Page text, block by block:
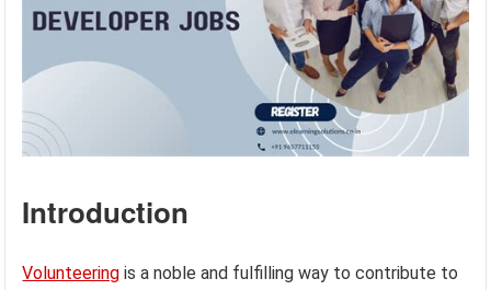
Introduction
Volunteering is a noble and fulfilling way to contribute to